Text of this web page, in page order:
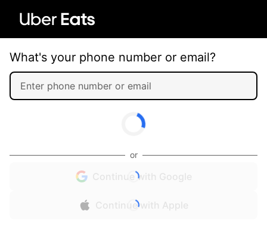
What's your phone number or email?
or
Continue with Google
Continue with Apple